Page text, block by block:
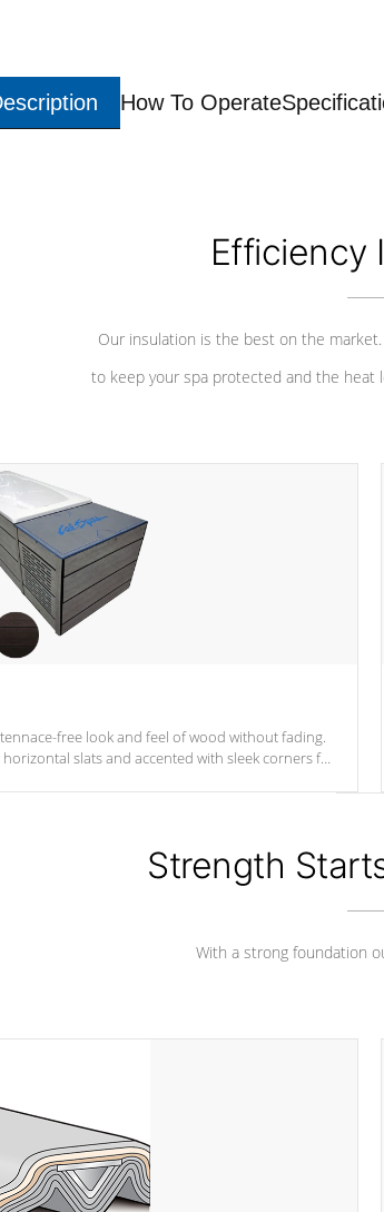
How To Operate
Efficiency
Our insulation is the best on the
to keep your spa protected and the heat
free look and feel of wood without fading.
slats and accented with sleek corners for
Strength
With a strong foundation